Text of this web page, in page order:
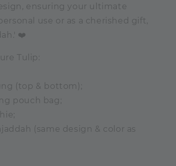
ensuring your ultimate
use or as a cherished gift,
❤️
Tulip:
(top & bottom);
pouch bag;
(same design & color as